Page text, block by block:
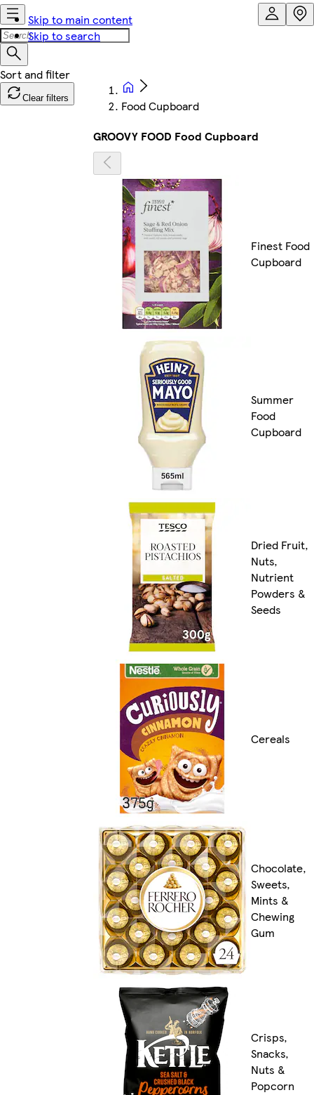
Skip to main content
Skip to search
Clear filters
Food Cupboard
GROOVY FOOD Food Cupboard
Finest Food
Cupboard
Summer
Food
Cupboard
Dried Fruit,
Nuts,
Nutrient
Powders &
Seeds
Cereals
Chocolate,
Sweets,
Mints &
Chewing
Gum
Crisps,
Snacks,
Nuts &
Popcorn